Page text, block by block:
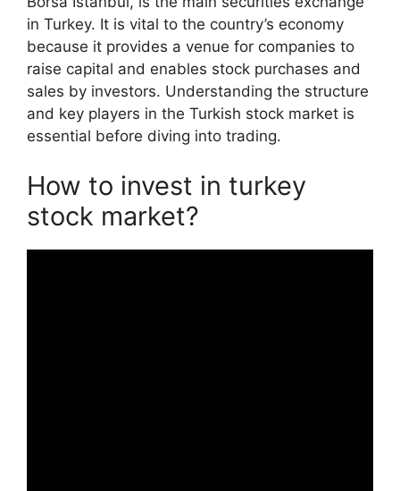
in Turkey. It is vital to the country’s economy
because it provides a venue for companies to
raise capital and enables stock purchases and
sales by investors. Understanding the structure
and key players in the Turkish stock market is
essential before diving into trading.
How to invest in turkey
stock market?